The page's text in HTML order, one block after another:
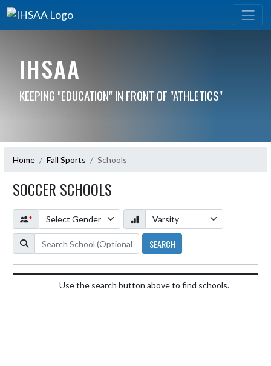
IHSAA
KEEPING "EDUCATION" IN FRONT OF "ATHLETICS"
Home Fall Sports Schools
SOCCER SCHOOLS
*
SEARCH
Use the search button above to find schools.